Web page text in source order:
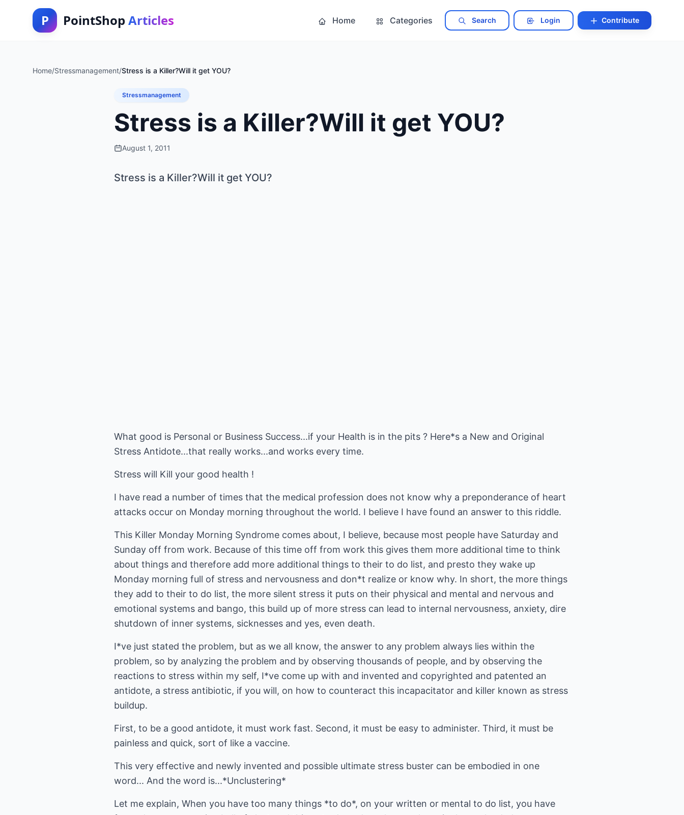
P PointShop Articles Home Categories Search Login Contribute
Home/Stressmanagement/Stress is a Killer?Will it get YOU?
Stressmanagement
Stress is a Killer?Will it get YOU?
August 1, 2011
Stress is a Killer?Will it get YOU?
What good is Personal or Business Success...if your Health is in the pits ? Here*s a New and Original
Stress Antidote...that really works...and works every time.
Stress will Kill your good health !
I have read a number of times that the medical profession does not know why a preponderance of heart
attacks occur on Monday morning throughout the world. I believe I have found an answer to this riddle.
This Killer Monday Morning Syndrome comes about, I believe, because most people have Saturday and
Sunday off from work. Because of this time off from work this gives them more additional time to think
about things and therefore add more additional things to their to do list, and presto they wake up
Monday morning full of stress and nervousness and don*t realize or know why. In short, the more things
they add to their to do list, the more silent stress it puts on their physical and mental and nervous and
emotional systems and bango, this build up of more stress can lead to internal nervousness, anxiety, dire
shutdown of inner systems, sicknesses and yes, even death.
I*ve just stated the problem, but as we all know, the answer to any problem always lies within the
problem, so by analyzing the problem and by observing thousands of people, and by observing the
reactions to stress within my self, I*ve come up with and invented and copyrighted and patented an
antidote, a stress antibiotic, if you will, on how to counteract this incapacitator and killer known as stress
buildup.
First, to be a good antidote, it must work fast. Second, it must be easy to administer. Third, it must be
painless and quick, sort of like a vaccine.
This very effective and newly invented and possible ultimate stress buster can be embodied in one
word... And the word is...*Unclustering*
Let me explain, When you have too many things *to do*, on your written or mental to do list, you have